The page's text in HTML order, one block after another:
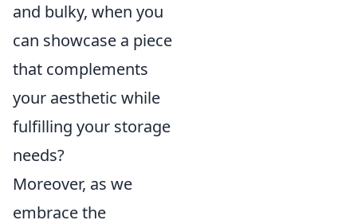
and bulky, when you
can showcase a piece
that complements
your aesthetic while
fulfilling your storage
needs?
Moreover, as we
embrace the